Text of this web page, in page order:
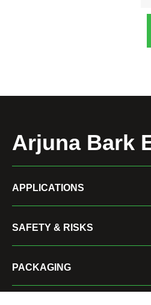
Arjuna Bark
APPLICATIONS
SAFETY & RISKS
PACKAGING